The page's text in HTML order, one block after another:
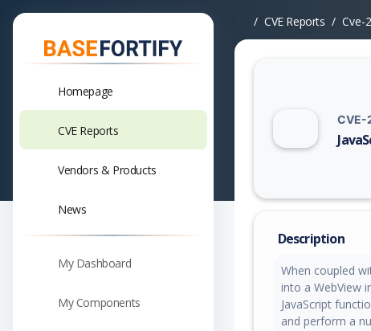
Homepage
CVE Reports
Vendors & Products
News
My Dashboard
My Components
CVE Reports Cve-
CVE-
Description
When coupled
into a WebView
JavaScript
and perform a